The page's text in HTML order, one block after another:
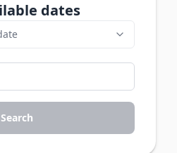
dates
Search